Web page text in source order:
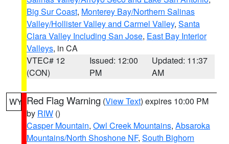
Big Sur Coast, Monterey Bay/Northern Salinas
Valley/Hollister Valley and Carmel Valley, Santa
Clara Valley Including San Jose, East Bay Interior
Valleys, in CA
VTEC# 12
(CON)
Issued: 12:00
PM
Updated: 11:37
AM
WY Red Flag Warning (View Text) expires 10:00 PM
by RIW ()
Casper Mountain, Owl Creek Mountains, Absaroka
Mountains/North Shoshone NF, South Bighorn